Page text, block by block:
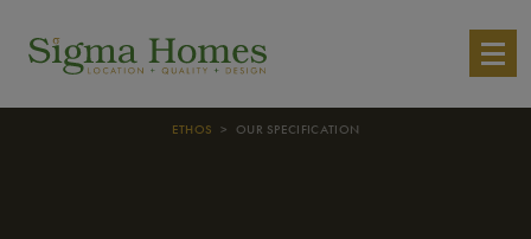
ETHOS > OUR SPECIFICATION